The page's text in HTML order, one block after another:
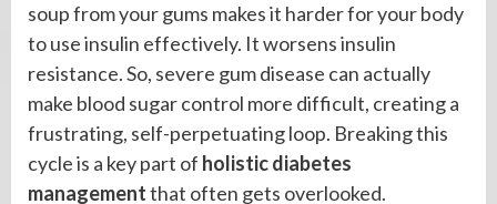
soup from your gums makes it harder for your body
to use insulin effectively. It worsens insulin
resistance. So, severe gum disease can actually
make blood sugar control more difficult, creating a
frustrating, self-perpetuating loop. Breaking this
cycle is a key part of holistic diabetes
managementthat often gets overlooked.